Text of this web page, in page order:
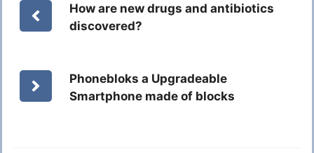
How are new drugs and antibiotics
discovered?
Phonebloks a Upgradeable
Smartphone made of blocks